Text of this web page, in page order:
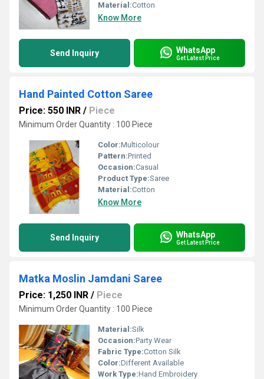
Material:Cotton
Know More
Send Inquiry WhatsApp
Get Latest Price
Hand Painted Cotton Saree
Price: 550 INR / Piece
Minimum Order Quantity : 100 Piece
Color:Multicolour
Pattern:Printed
Occasion:Casual
Product Type:Saree
Material:Cotton
Know More
Send Inquiry WhatsApp
Get Latest Price
Matka Moslin Jamdani Saree
Price: 1,250 INR / Piece
Minimum Order Quantity : 100 Piece
Material:Silk
Occasion:Party Wear
Fabric Type:Cotton Silk
Color:Different Available
Work Type:Hand Embroidery